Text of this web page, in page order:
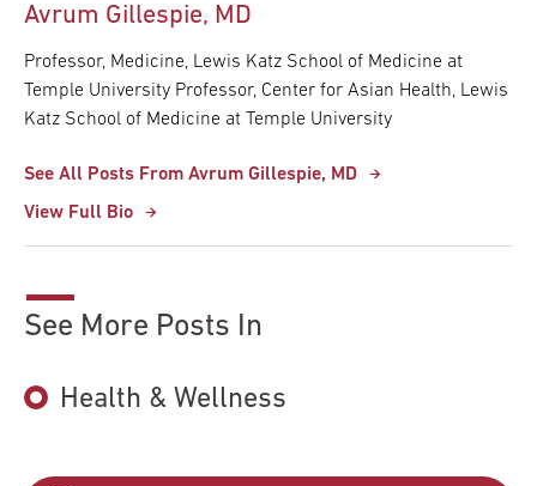
Avrum Gillespie, MD
Professor, Medicine, Lewis Katz School of Medicine at
Temple University Professor, Center for Asian Health, Lewis
Katz School of Medicine at Temple University
See All Posts From Avrum Gillespie, MD
View Full Bio
See More Posts In
Health & Wellness